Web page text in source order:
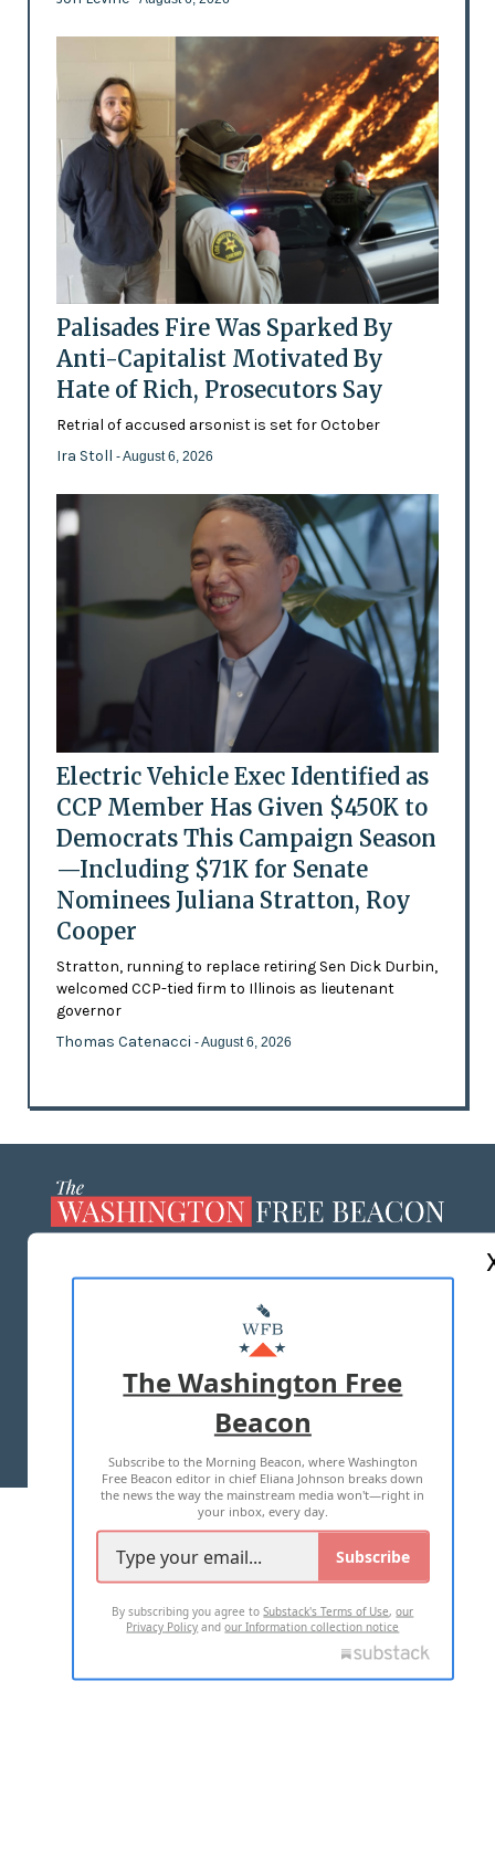
Palisades Fire Was Sparked By
Anti-Capitalist Motivated By
Hate of Rich, Prosecutors Say
Retrial of accused arsonist is set for October
Ira Stoll - August 6, 2026
Electric Vehicle Exec Identified as
CCP Member Has Given $450K to
Democrats This Campaign Season
—Including $71K for Senate
Nominees Juliana Stratton, Roy
Cooper
Stratton, running to replace retiring Sen Dick Durbin,
welcomed CCP-tied firm to Illinois as lieutenant
governor
Thomas Catenacci - August 6, 2026
MASTHEAD
ADVERTISE WITH US
TERMS OF USE PRIVACY POLICY
2026 ALL RIGHTS RESERVED
The Washington Free
Beacon
Subscribe to the Morning Beacon, where Washington
Free Beacon editor in chief Eliana Johnson breaks down
the news the way the mainstream media won't—right in
your inbox, every day.
Subscribe
By subscribing you agree toSubstack's Terms of Use,our
Privacy Policy andour Information collection notice